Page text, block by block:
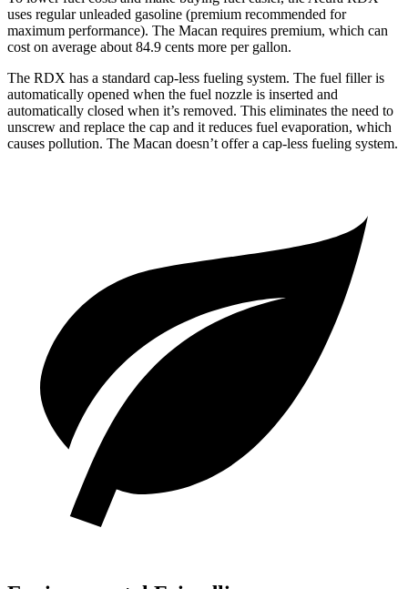
uses regular unleaded gasoline (premium recommended for
maximum performance). The Macan requires premium, which can
cost on average about 84.9 cents more per gallon.
The RDX has a standard cap-less fueling system. The fuel filler is
automatically opened when the fuel nozzle is inserted and
automatically closed when it’s removed. This eliminates the need to
unscrew and replace the cap and it reduces fuel evaporation, which
causes pollution. The Macan doesn’t offer a cap-less fueling system.